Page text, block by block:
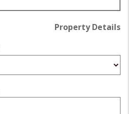
Property Details